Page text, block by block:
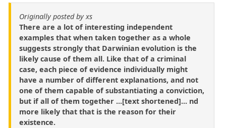
Originally posted by xs
There are a lot of interesting independent
examples that when taken together as a whole
suggests strongly that Darwinian evolution is the
likely cause of them all. Like that of a criminal
case, each piece of evidence individually might
have a number of different explanations, and not
one of them capable of substantiating a conviction,
but if all of them together ...[text shortened]... nd
more likely that that is the reason for their
existence.